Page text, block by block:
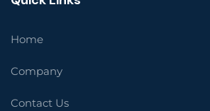
Home
Company
Contact Us